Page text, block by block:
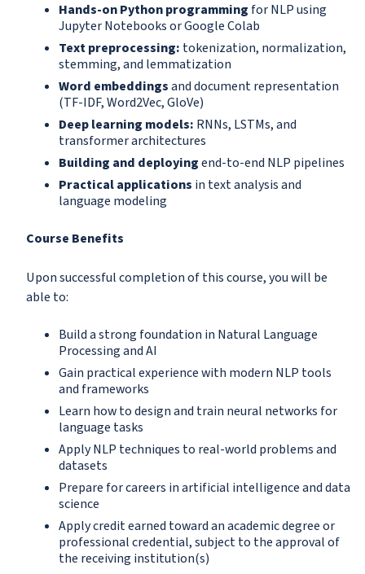
Hands-on Python programming for NLP using
Jupyter Notebooks or Google Colab
Text preprocessing: tokenization, normalization,
stemming, and lemmatization
Word embeddingsand document representation
(TF-IDF, Word2Vec, GloVe)
Deep learning models: RNNs, LSTMs, and
transformer architectures
Building and deployingend-to-end NLP pipelines
Practical applications in text analysis and
language modeling
Course Benefits
Upon successful completion of this course, you will be
able to:
Build a strong foundation in Natural Language
Processing and AI
Gain practical experience with modern NLP tools
and frameworks
Learn how to design and train neural networks for
language tasks
Apply NLP techniques to real-world problems and
datasets
Prepare for careers in artificial intelligence and data
science
Apply credit earned toward an academic degree or
professional credential, subject to the approval of
the receiving institution(s)